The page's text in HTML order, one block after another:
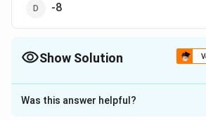
-8
Show Solution
The Correct Option isA
Solution and Explanation
Was this answer helpful?